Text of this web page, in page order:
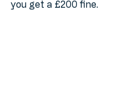
it like points on a